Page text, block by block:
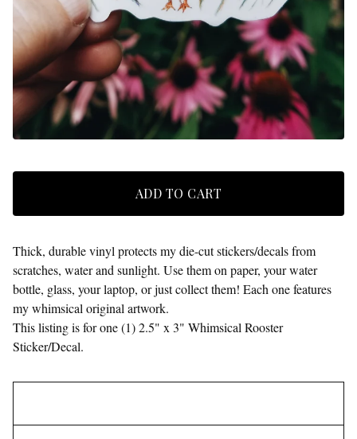
ADD TO CART
Thick, durable vinyl protects my die-cut stickers/decals from
scratches, water and sunlight. Use them on paper, your water
bottle, glass, your laptop, or just collect them! Each one features
my whimsical original artwork.
This listing is for one (1) 2.5" x 3" Whimsical Rooster
Sticker/Decal.